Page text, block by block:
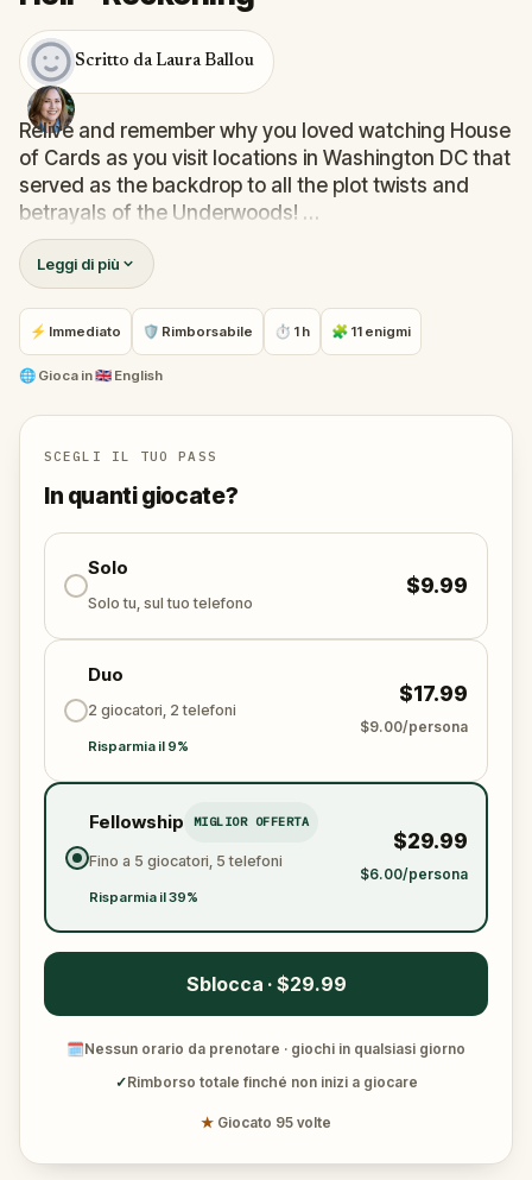
Scritto da Laura Ballou
Relive and remember why you loved watching House
of Cards as you visit locations in Washington DC that
served as the backdrop to all the plot twists and
betrayals of the Underwoods!
Follow step-by-step instructions, solve clues, and
unlock local stories. See places and sites that have
forged the United States of America.
Enjoy exploring the old part of DC, the Federal
Investigations headquarters, Smithsonian museums,
US Navy Memorial, shops, restaurants, and much
more.
Try out this city exploration game in Washington DC
Leggi di più
⚡ Immediato 🛡 Rimborsabile ⏱ 1 h 🧩 11 enigmi
🌐 Gioca in🇬🇧 English
SCEGLI IL TUO PASS
In quanti giocate?
Solo
Solo tu, sul tuo telefono
$9.99
Duo
2 giocatori, 2 telefoni
Risparmia il 9%
$17.99
$9.00/persona
Fellowship MIGLIOR OFFERTA
Fino a 5 giocatori, 5 telefoni
Risparmia il 39%
$29.99
$6.00/persona
Sblocca · $29.99
🗓Nessun orario da prenotare · giochi in qualsiasi giorno
✓Rimborso totale finché non inizi a giocare
★ Giocato 95 volte